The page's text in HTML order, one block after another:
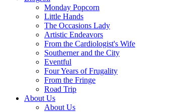
Monday Popcorn
Little Hands
The Occasions Lady
Artistic Endeavors
From the Cardiologist's Wife
Southerner and the City
Eventful
Four Years of Frugality
From the Fringe
Road Trip
About Us
About Us